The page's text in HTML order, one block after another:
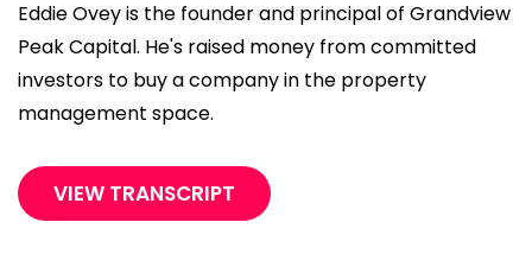
Eddie Ovey is the founder and principal of Grandview
Peak Capital. He's raised money from committed
investors to buy a company in the property
management space.
VIEW TRANSCRIPT